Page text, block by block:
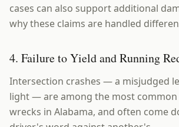
cases can also support additional
why these claims are handled
4. Failure to Yield and Running
Intersection crashes — a misjudged
light — are among the most
wrecks in Alabama, and often come